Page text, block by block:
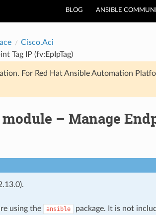
BLOG ANSIBLE
Cisco.Aci
Tag IP (fv:EpIpTag)
For Red Hat Ansible Automation
– Manage
using the ansible package. It is not